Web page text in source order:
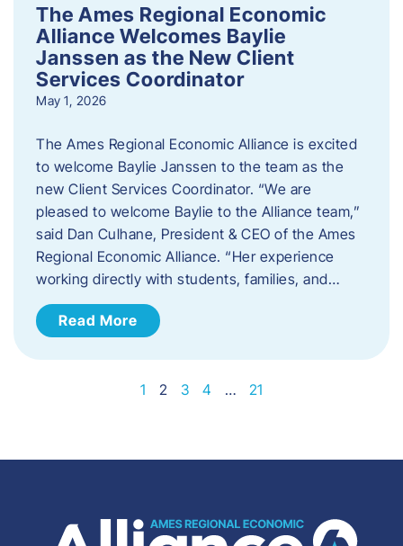
The Ames Regional Economic
Alliance Welcomes Baylie
Janssen as the New Client
Services Coordinator
May 1, 2026
The Ames Regional Economic Alliance is excited
to welcome Baylie Janssen to the team as the
new Client Services Coordinator. “We are
pleased to welcome Baylie to the Alliance team,”
said Dan Culhane, President & CEO of the Ames
Regional Economic Alliance. “Her experience
working directly with students, families, and…
Read More
1 2 3 4 … 21